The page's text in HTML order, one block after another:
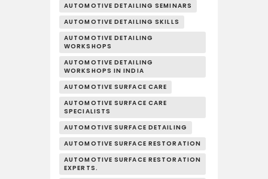
AUTOMOTIVE DETAILING SEMINARS
AUTOMOTIVE DETAILING SKILLS
AUTOMOTIVE DETAILING
WORKSHOPS
AUTOMOTIVE DETAILING
WORKSHOPS IN INDIA
AUTOMOTIVE SURFACE CARE
AUTOMOTIVE SURFACE CARE
SPECIALISTS
AUTOMOTIVE SURFACE DETAILING
AUTOMOTIVE SURFACE RESTORATION
AUTOMOTIVE SURFACE RESTORATION
EXPERTS.